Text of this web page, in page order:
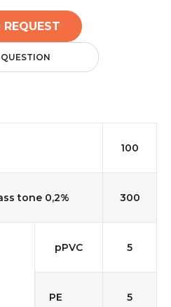
REQUEST
100
tone 0,2% 300
pPVC 5
PE 5